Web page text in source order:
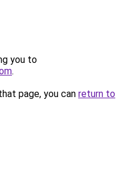
you to
.
page, you can return to